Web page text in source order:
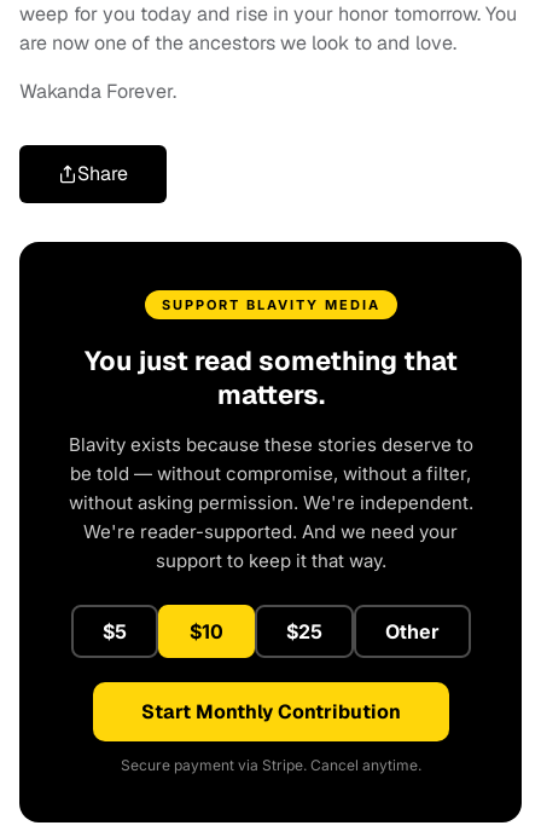
weep for you today and rise in your honor tomorrow. You
are now one of the ancestors we look to and love.
Wakanda Forever.
Share
SUPPORT BLAVITY MEDIA
You just read something that
matters.
Blavity exists because these stories deserve to
be told — without compromise, without a filter,
without asking permission. We're independent.
We're reader-supported. And we need your
support to keep it that way.
$5 $10 $25 Other
Start Monthly Contribution
Secure payment via Stripe. Cancel anytime.